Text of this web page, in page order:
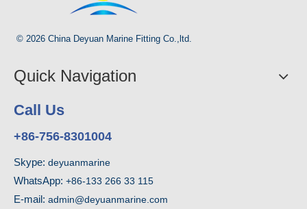
© 2026 China Deyuan Marine Fitting Co.,ltd.
Quick Navigation
Call Us
+86-756-8301004
Skype: deyuanmarine
WhatsApp: +86-133 266 33 115
E-mail: admin@deyuanmarine.com